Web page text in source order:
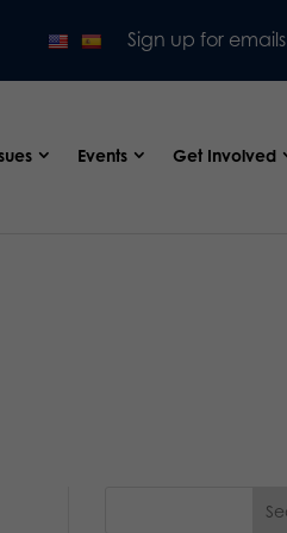
Sign up for emails
Events Get Involved